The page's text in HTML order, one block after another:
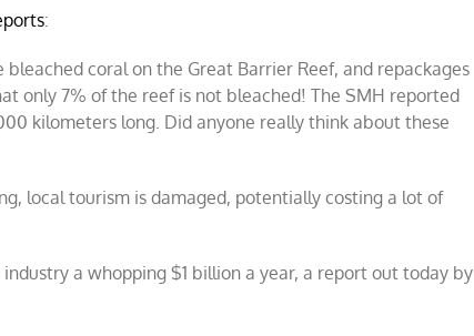
:
coral on the Great Barrier Reef, and repackages
only 7% of the reef is not bleached! The SMH reported
kilometers long. Did anyone really think about these
local tourism is damaged, potentially costing a lot of
a whopping $1 billion a year, a report out today by